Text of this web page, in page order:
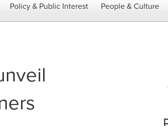
Policy & Public Interest People & Culture